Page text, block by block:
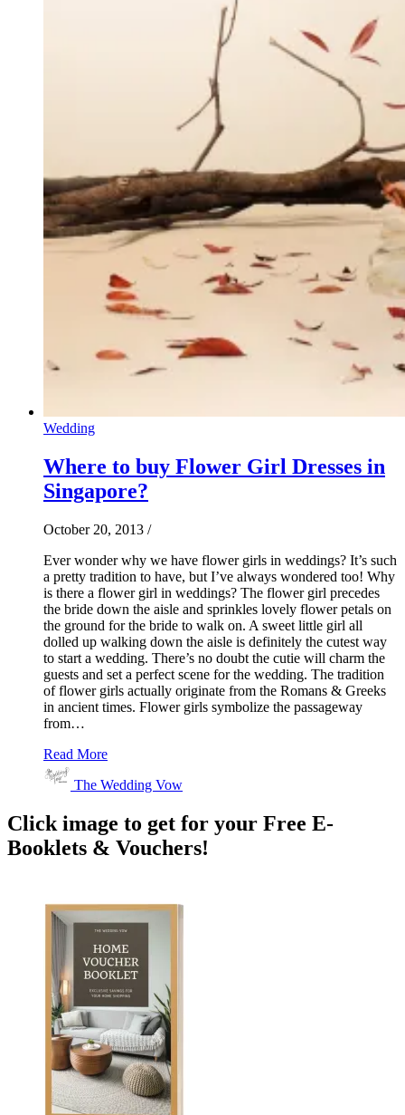
Wedding
Where to buy Flower Girl Dresses in
Singapore?
October 20, 2013 /
Ever wonder why we have flower girls in weddings? It’s such
a pretty tradition to have, but I’ve always wondered too! Why
is there a flower girl in weddings? The flower girl precedes
the bride down the aisle and sprinkles lovely flower petals on
the ground for the bride to walk on. A sweet little girl all
dolled up walking down the aisle is definitely the cutest way
to start a wedding. There’s no doubt the cutie will charm the
guests and set a perfect scene for the wedding. The tradition
of flower girls actually originate from the Romans & Greeks
in ancient times. Flower girls symbolize the passageway
from…
Read More
The Wedding Vow
Click image to get for your Free E-
Booklets & Vouchers!